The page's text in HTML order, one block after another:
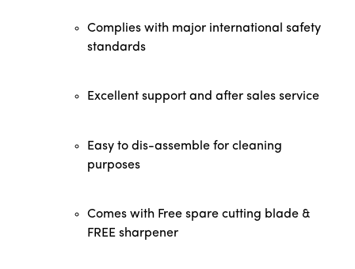
Complies with major international safety
standards
Excellent support and after sales service
Easy to dis-assemble for cleaning
purposes
Comes with Free spare cutting blade &
FREE sharpener